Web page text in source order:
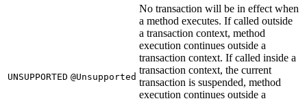
UNSUPPORTED @Unsupported
No transaction will be in effect when
a method executes. If called outside
a transaction context, method
execution continues outside a
transaction context. If called inside a
transaction context, the current
transaction is suspended, method
execution continues outside a